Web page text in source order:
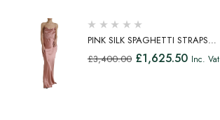
PINK SILK SPAGHETTI STRAPS
LONG GOWN DRESS
£3,400.00 £1,625.50 Inc. Vat